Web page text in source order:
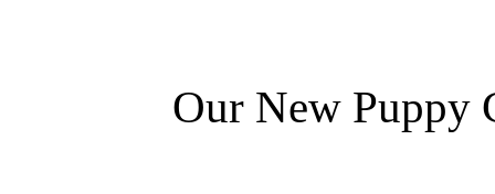
Our New Puppy